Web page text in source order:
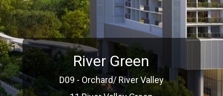
River Green
D09 - Orchard/ River Valley